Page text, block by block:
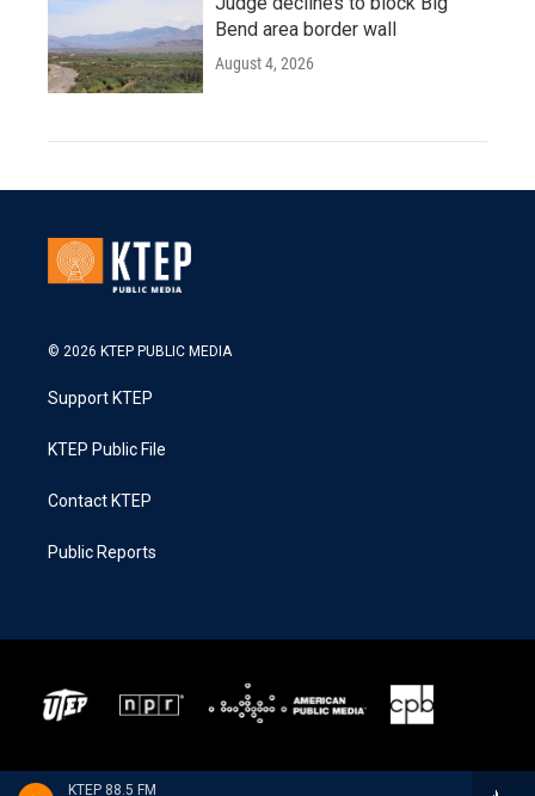
KTEP 88.5 FM
Bend area border wall
August 4, 2026
© 2026 KTEP PUBLIC MEDIA
Support KTEP
KTEP Public File
Contact KTEP
Public Reports